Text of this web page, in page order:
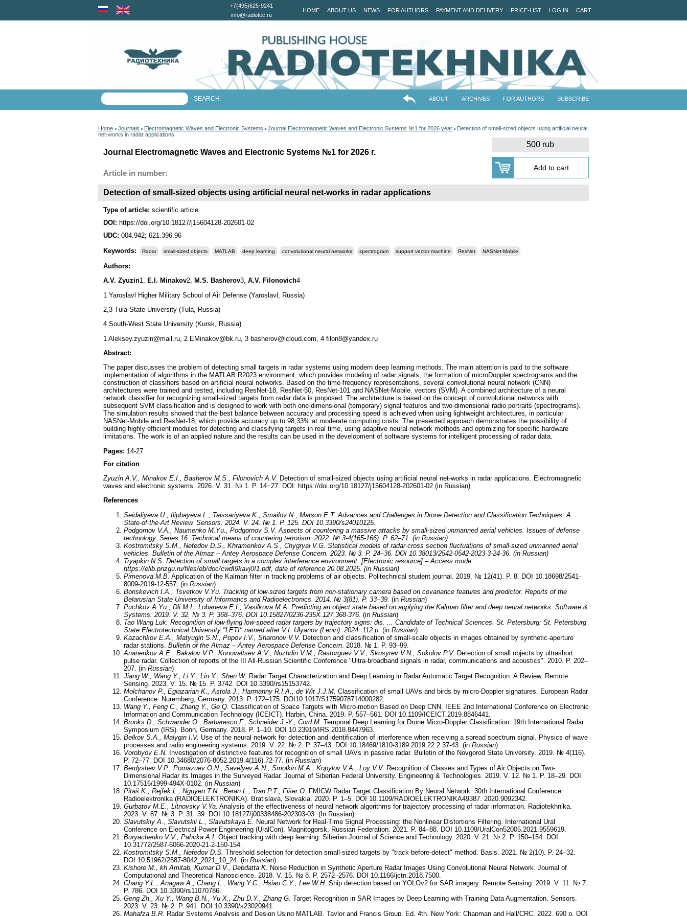
HOME ABOUT US NEWS FOR AUTHORS PAYMENT AND DELIVERY PRICE-LIST LOG IN CART
+7(495)625-9241
info@radiotec.ru
ABOUT ARCHIVES FOR AUTHORS SUBSCRIBE
Home > Journals > Electromagnetic Waves and Electronic Systems > Journal Electromagnetic Waves and Electronic Systems №1 for 2026 year > Detection of small-sized objects using artificial neural
net-works in radar applications
500 rub
Journal Electromagnetic Waves and Electronic Systems №1 for 2026 г.
Article in number:
Detection of small-sized objects using artificial neural net-works in radar applications
Type of article: scientific article
DOI: https://doi.org/10.18127/j15604128-202601-02
UDC: 004.942; 621.396.96
Keywords:
Radar small-sized objects MATLAB deep learning convolutional neural networks spectrogram support vector machine ResNet NASNet-Mobile
Authors:
A.V. Zyuzin1, E.I. Minakov2, M.S. Basherov3, A.V. Filonovich4
1 Yaroslavl Higher Military School of Air Defense (Yaroslavl, Russia)
2,3 Tula State University (Tula, Russia)
4 South-West State University (Kursk, Russia)
1 Aleksey.zyuzin@mail.ru, 2 EMinakov@bk.ru, 3 basherov@icloud.com, 4 filon8@yandex.ru
Abstract:
The paper discusses the problem of detecting small targets in radar systems using modern deep learning methods. The main attention is paid to the software
implementation of algorithms in the MATLAB R2023 environment, which provides modeling of radar signals, the formation of microDoppler spectrograms and the
construction of classifiers based on artificial neural networks. Based on the time-frequency representations, several convolutional neural network (CNN)
architectures were trained and tested, including ResNet-18, ResNet-50, ResNet-101 and NASNet-Mobile. vectors (SVM). A combined architecture of a neural
network classifier for recognizing small-sized targets from radar data is proposed. The architecture is based on the concept of convolutional networks with
subsequent SVM classification and is designed to work with both one-dimensional (temporary) signal features and two-dimensional radio portraits (spectrograms).
The simulation results showed that the best balance between accuracy and processing speed is achieved when using lightweight architectures, in particular
NASNet-Mobile and ResNet-18, which provide accuracy up to 98,33% at moderate computing costs. The presented approach demonstrates the possibility of
building highly efficient modules for detecting and classifying targets in real time, using adaptive neural network methods and optimizing for specific hardware
limitations. The work is of an applied nature and the results can be used in the development of software systems for intelligent processing of radar data.
Pages: 14-27
For citation
Zyuzin A.V., Minakov E.I., Basherov M.S., Filonovich A.V. Detection of small-sized objects using artificial neural net-works in radar applications. Electromagnetic
waves and electronic systems. 2026. V. 31. № 1. P. 14−27. DOI: https://doi.org/10.18127/j15604128-202601-02 (in Russian)
References
Seidaliyeva U., Ilipbayeva L., Taissariyeva K., Smailov N., Matson E.T. Advances and Challenges in Drone Detection and Classification Techniques: A
State-of-the-Art Review. Sensors. 2024. V. 24. № 1. P. 125. DOI 10.3390/s24010125.
Podgornov V.A., Naumenko M.Yu., Podgornov S.V. Aspects of countering a massive attacks by small-sized unmanned aerial vehicles. Issues of defense
technology. Series 16: Technical means of countering terrorism. 2022. № 3-4(165-166). P. 62–71. (in Russian)
Kostromitsky S.M., Nefedov D.S., Khramenkov A.S., Chygryai V.G. Statistical models of radar cross section fluctuations of small-sized unmanned aerial
vehicles. Bulletin of the Almaz – Antey Aerospace Defense Concern. 2023. № 3. P. 24–36. DOI 10.38013/2542-0542-2023-3-24-36. (in Russian)
Tryapkin N.S. Detection of small targets in a complex interference environment. [Electronic resource] – Access mode:
https://elib.pnzgu.ru/files/eb/doc/cwdI9kavj0I1.pdf, date of reference 20.08.2025. (in Russian)
Pimenova M.B. Application of the Kalman filter in tracking problems of air objects. Politechnical student journal. 2019. № 12(41). P. 8. DOI 10.18698/2541-
8009-2019-12-557. (in Russian)
Boriskevich I.A., Tsvetkov V.Yu. Tracking of low-sized targets from non-stationary camera based on covariance features and predictor. Reports of the
Belarusian State University of Informatics and Radioelectronics. 2014. № 3(81). P. 33–39. (in Russian)
Puchkov A.Yu., Dli M.I., Lobaneva E.I., Vasilkova M.A. Predicting an object state based on applying the Kalman filter and deep neural networks. Software &
Systems. 2019. V. 32 № 3 P. 368–376 DOI 10.15827/0236-235X.127.368-376. (in Russian)
Tao Wang Luk . Recognition of low-flying low-speed radar targets by trajectory signs: dis. ... Candidate of Technical Sciences. St. Petersburg: St. Petersburg
State Electrotechnical University "LETI" named after V.I. Ulyanov (Lenin). 2024. 112 p. (in Russian)
Kazachkov E.A., Matyugin S.N., Popov I.V., Sharonov V.V. Detection and classification of small-scale objects in images obtained by synthetic-aperture
radar stations. Bulletin of the Almaz – Antey Aerospace Defense Concern . 2018. № 1. P. 93–99.
Ananenkov A.E., Bakalov V.P., Konovaltsev A.V., Nuzhdin V.M., Rastorguev V.V., Skosyrev V.N., Sokolov P.V. Detection of small objects by ultrashort
pulse radar. Collection of reports of the III All-Russian Scientific Conference "Ultra-broadband signals in radar, communications and acoustics". 2010. P. 202–
207. (in Russian)
Jiang W., Wang Y., Li Y., Lin Y., Shen W. Radar Target Characterization and Deep Learning in Radar Automatic Target Recognition: A Review. Remote
Sensing. 2023. V. 15. № 15. P. 3742. DOI 10.3390/rs15153742.
Molchanov P., Egiazarian K., Astola J., Harmanny R.I.A., de Wit J.J.M. Classification of small UAVs and birds by micro-Doppler signatures. European Radar
Conference. Nuremberg, Germany. 2013. P. 172–175. DOI10.1017/S1759078714000282.
Wang Y., Feng C., Zhang Y., Ge Q. Classification of Space Targets with Micro-motion Based on Deep CNN. IEEE 2nd International Conference on Electronic
Information and Communication Technology (ICEICT). Harbin, China. 2019. P. 557–561. DOI 10.1109/ICEICT.2019.8846441.
Brooks D., Schwander O., Barbaresco F., Schneider J.-Y., Cord M. Temporal Deep Learning for Drone Micro-Doppler Classification. 19th International Radar
Symposium (IRS). Bonn, Germany. 2018. P. 1–10. DOI 10.23919/IRS.2018.8447963.
Belkov S.A., Malygin I.V. Use of the neural network for detection and identification of interference when receiving a spread spectrum signal. Physics of wave
processes and radio engineering systems. 2019. V. 22. № 2. P. 37–43. DOI 10.18469/1810-3189.2019.22.2.37-43. (in Russian)
Vorobyov E.N. Investigation of distinctive features for recognition of small UAVs in passive radar. Bulletin of the Novgorod State University. 2019. № 4(116).
P. 72–77. DOI 10.34680/2076-8052.2019.4(116).72-77. (in Russian)
Berdyshev V.P., Pomazuev O.N., Savelyev A.N., Smolkin M.A., Kopylov V.A., Loy V.V. Recognition of Classes and Types of Air Objects on Two-
Dimensional Radar its Images in the Surveyed Radar. Journal of Siberian Federal University. Engineering & Technologies. 2019. V. 12. № 1. P. 18–29. DOI
10.17516/1999-494X-0102. (in Russian)
Pitaš K., Rejfek L., Nguyen T.N., Beran L., Tran P.T., Fišer O. FMICW Radar Target Classification By Neural Network. 30th International Conference
Radioelektronika (RADIOELEKTRONIKA). Bratislava, Slovakia. 2020. P. 1–5. DOI 10.1109/RADIOELEKTRONIKA49387. 2020.9092342.
Gurbatov M.E., Litnovsky V.Ya. Analysis of the effectiveness of neural network algorithms for trajectory processing of radar information. Radiotekhnika.
2023. V. 87. № 3. P. 31−39. DOI 10.18127/j00338486-202303-03. (In Russian)
Slavutskiy A., Slavutskii L., Slavutskaya E. Neural Network for Real-Time Signal Processing: the Nonlinear Distortions Filtering. International Ural
Conference on Electrical Power Engineering (UralCon). Magnitogorsk, Russian Federation. 2021. P. 84–88. DOI 10.1109/UralCon52005.2021.9559619.
Buryachenko V.V., Pahirka A.I . Object tracking with deep learning. Siberian Journal of Science and Technology. 2020. V. 21. № 2. P. 150–154. DOI
10.31772/2587-6066-2020-21-2-150-154.
Kostromitsky S.M., Nefedov D.S. Threshold selection for detection small-sized targets by "track-before-detect" method. Basis. 2021. № 2(10). P. 24–32.
DOI 10.51962/2587-8042_2021_10_24. (in Russian)
Kishore M., kh Amitab, Kumar D.V., Debdatta K. Noise Reduction in Synthetic Aperture Radar Images Using Convolutional Neural Network. Journal of
Computational and Theoretical Nanoscience. 2018. V. 15. № 8. P. 2572–2576. DOI 10.1166/jctn.2018.7500.
Chang Y.L., Anagaw A., Chang L., Wang Y.C., Hsiao C.Y., Lee W.H. Ship detection based on YOLOv2 for SAR imagery. Remote Sensing. 2019. V. 11. № 7.
P. 786. DOI 10.3390/rs11070786.
Geng Zh., Xu Y., Wang B.N., Yu X., Zhu D.Y., Zhang G. Target Recognition in SAR Images by Deep Learning with Training Data Augmentation. Sensors.
2023. V. 23. № 2. P. 941. DOI 10.3390/s23020941.
Mahafza B.R. Radar Systems Analysis and Design Using MATLAB. Taylor and Francis Group. Ed. 4th. New York: Chapman and Hall/CRC. 2022. 690 p. DOI